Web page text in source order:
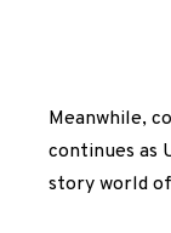
Meanwhile,
continues as
story world